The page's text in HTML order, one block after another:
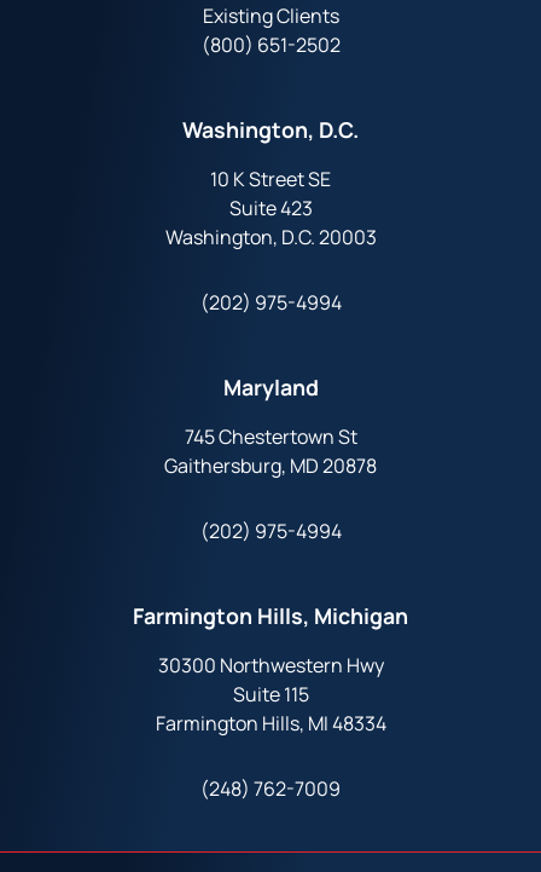
Existing Clients
(800) 651-2502
Washington, D.C.
10 K Street SE
Suite 423
Washington, D.C. 20003
(202) 975-4994
Maryland
745 Chestertown St
Gaithersburg, MD 20878
(202) 975-4994
Farmington Hills, Michigan
30300 Northwestern Hwy
Suite 115
Farmington Hills, MI 48334
(248) 762-7009